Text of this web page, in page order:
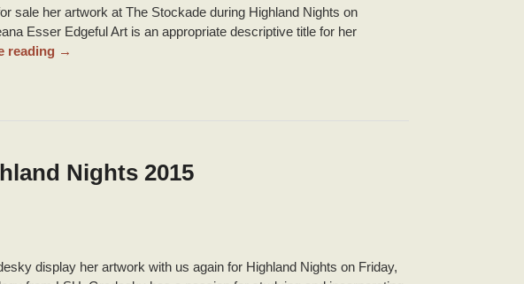
sale her artwork at The Stockade during Highland Nights on
Esser Edgeful Art is an appropriate descriptive title for her
reading →
Nights 2015
display her artwork with us again for Highland Nights on Friday,